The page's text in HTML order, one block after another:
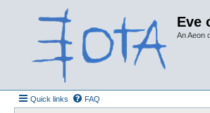
Eve
An Aeon
Quick links FAQ